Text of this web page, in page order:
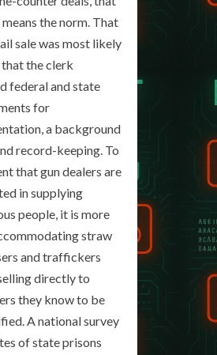
means the norm. That
sale was most likely
that the clerk
federal and state
for
a background
record-keeping. To
that gun dealers are
in supplying
people, it is more
straw
and traffickers
directly to
they know to be
A national survey
of state prisons